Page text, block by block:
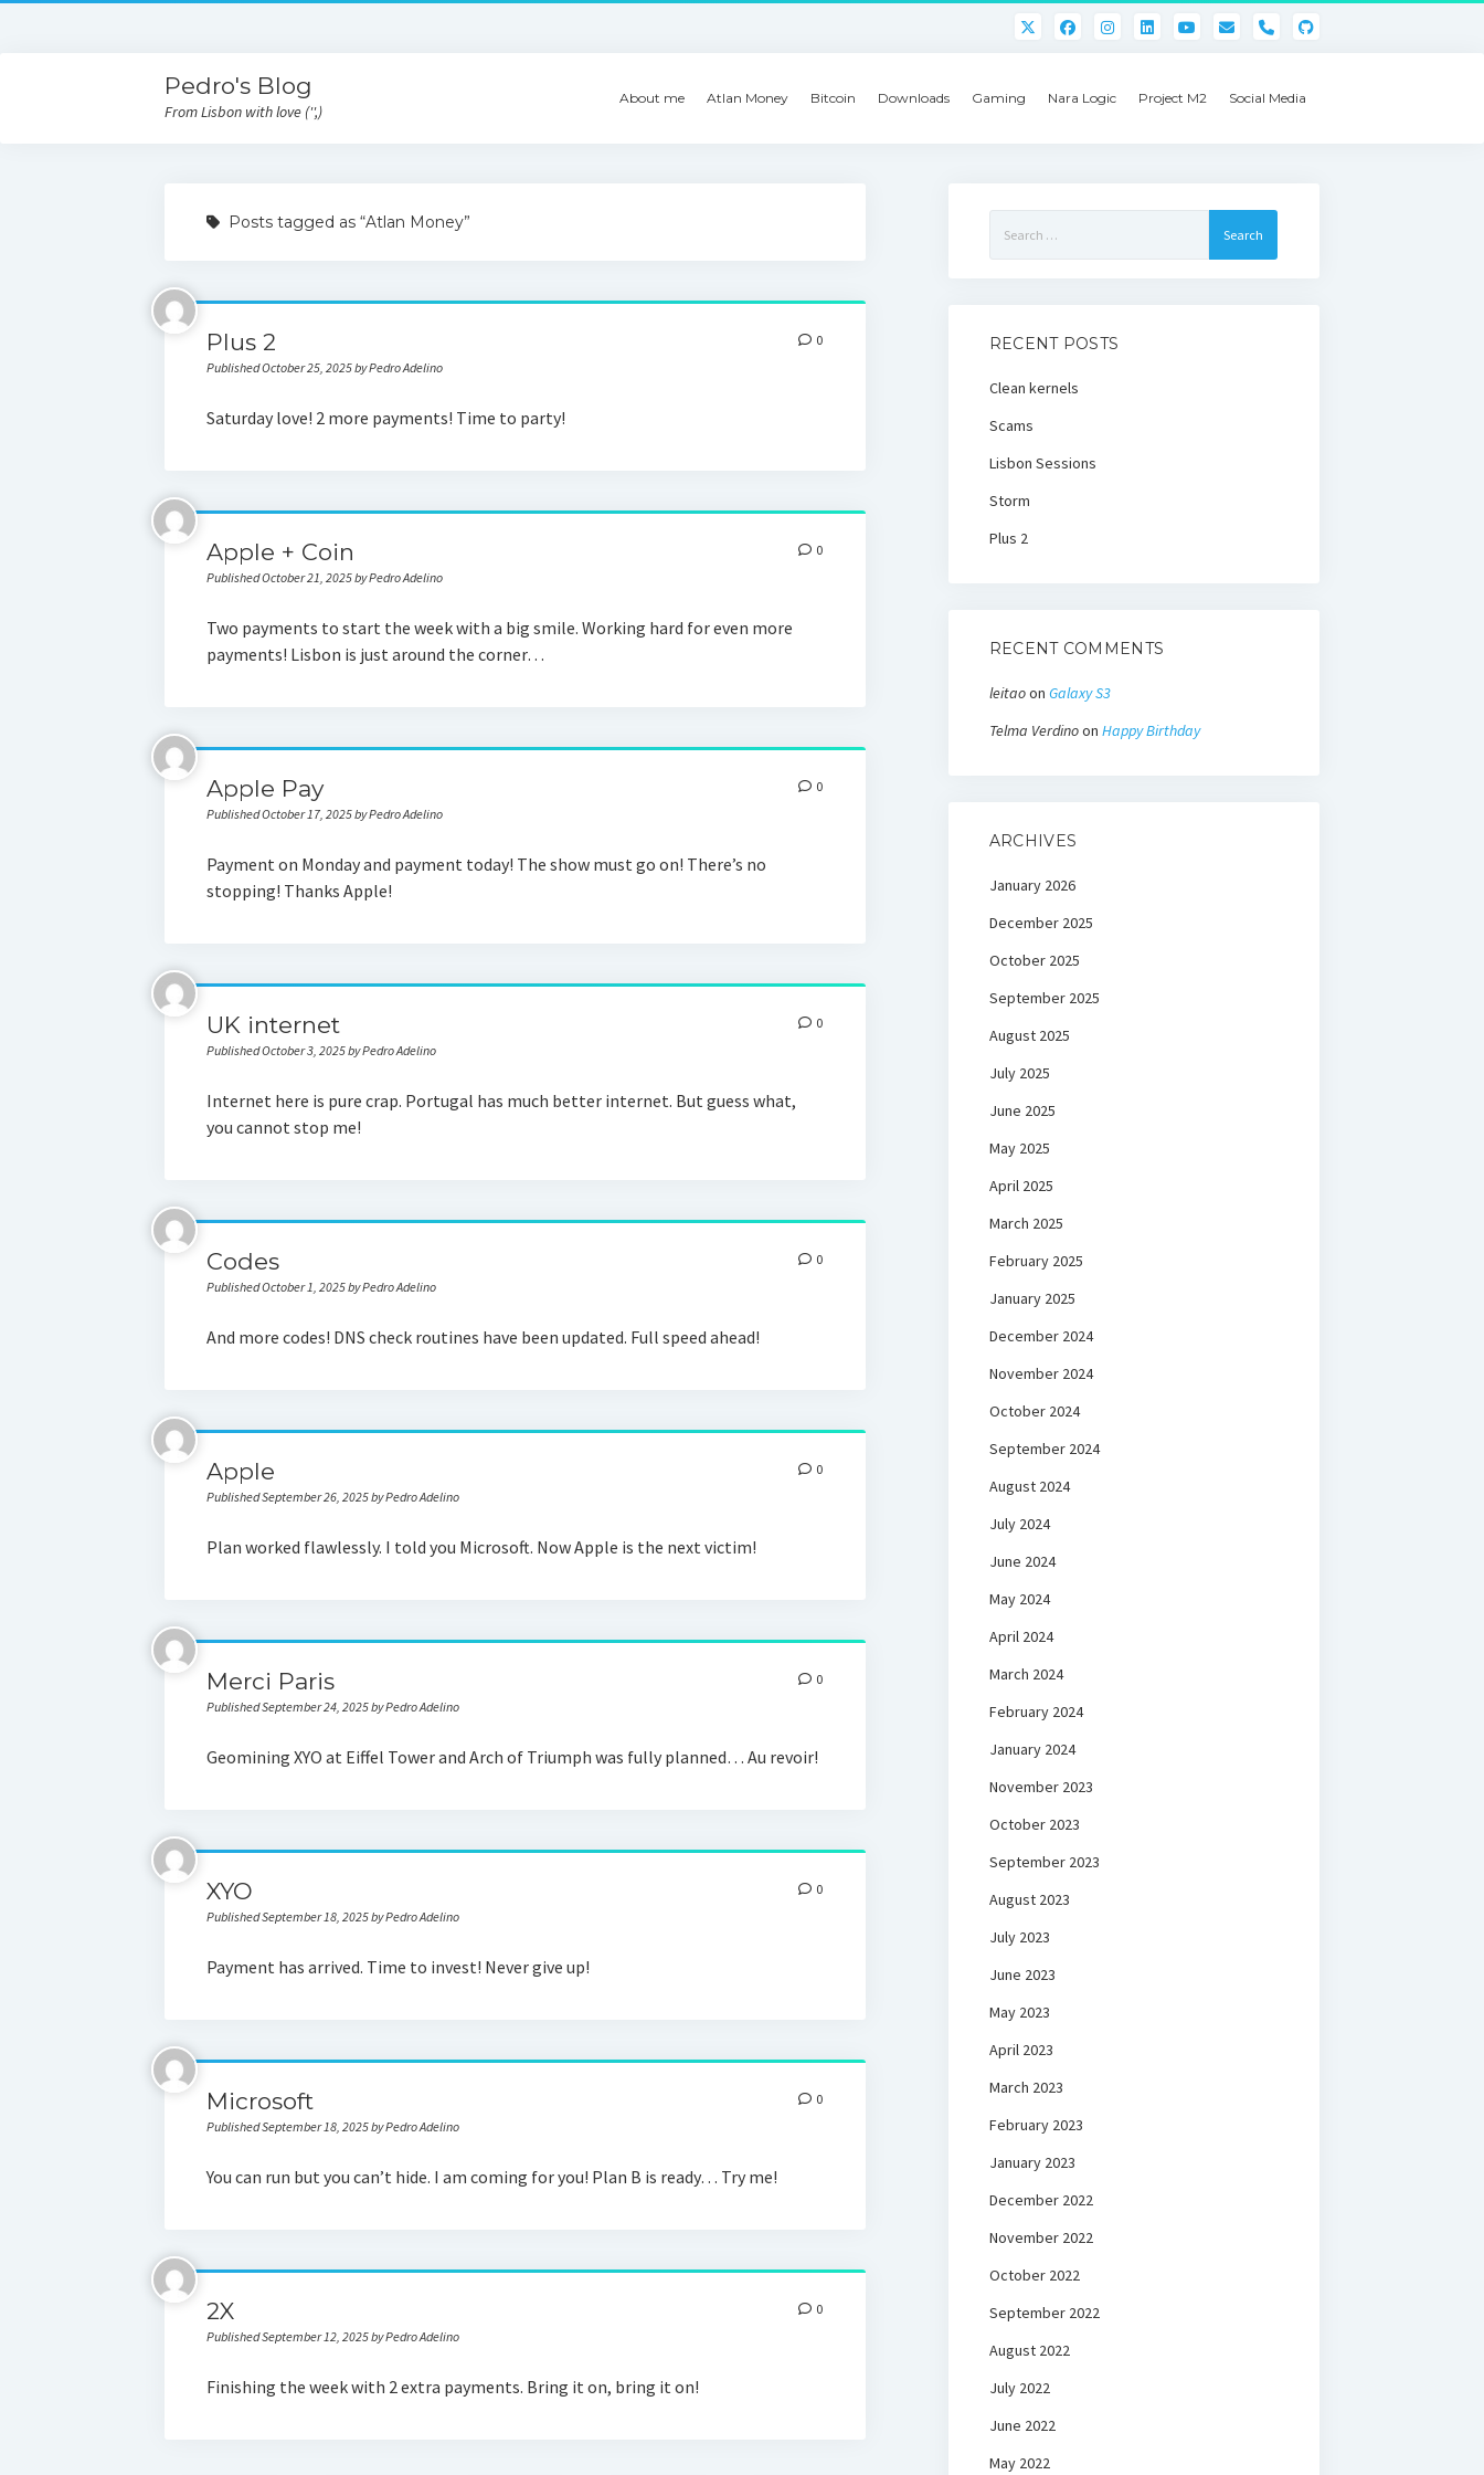
phone
Pedro's Blog
From Lisbon with love ('',)
About me Atlan Money Bitcoin Downloads Gaming Nara Logic Project M2 Social Media
Posts tagged as “Atlan Money”
Plus 2
Published October 25, 2025 by Pedro Adelino
0
Saturday love! 2 more payments! Time to party!
Apple + Coin
Published October 21, 2025 by Pedro Adelino
0
Two payments to start the week with a big smile. Working hard for even more
payments! Lisbon is just around the corner…
Apple Pay
Published October 17, 2025 by Pedro Adelino
0
Payment on Monday and payment today! The show must go on! There’s no
stopping! Thanks Apple!
UK internet
Published October 3, 2025 by Pedro Adelino
0
Internet here is pure crap. Portugal has much better internet. But guess what,
you cannot stop me!
Codes
Published October 1, 2025 by Pedro Adelino
0
And more codes! DNS check routines have been updated. Full speed ahead!
Apple
Published September 26, 2025 by Pedro Adelino
0
Plan worked flawlessly. I told you Microsoft. Now Apple is the next victim!
Merci Paris
Published September 24, 2025 by Pedro Adelino
0
Geomining XYO at Eiffel Tower and Arch of Triumph was fully planned… Au revoir!
XYO
Published September 18, 2025 by Pedro Adelino
0
Payment has arrived. Time to invest! Never give up!
Microsoft
Published September 18, 2025 by Pedro Adelino
0
You can run but you can’t hide. I am coming for you! Plan B is ready… Try me!
2X
Published September 12, 2025 by Pedro Adelino
0
Finishing the week with 2 extra payments. Bring it on, bring it on!
for:
RECENT POSTS
Clean kernels
Scams
Lisbon Sessions
Storm
Plus 2
RECENT COMMENTS
leitaoon Galaxy S3
Telma Verdinoon Happy Birthday
ARCHIVES
January 2026
December 2025
October 2025
September 2025
August 2025
July 2025
June 2025
May 2025
April 2025
March 2025
February 2025
January 2025
December 2024
November 2024
October 2024
September 2024
August 2024
July 2024
June 2024
May 2024
April 2024
March 2024
February 2024
January 2024
November 2023
October 2023
September 2023
August 2023
July 2023
June 2023
May 2023
April 2023
March 2023
February 2023
January 2023
December 2022
November 2022
October 2022
September 2022
August 2022
July 2022
June 2022
May 2022